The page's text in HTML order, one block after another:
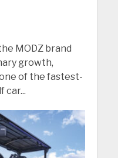
MODZ brand
growth,
of the fastest-
car...